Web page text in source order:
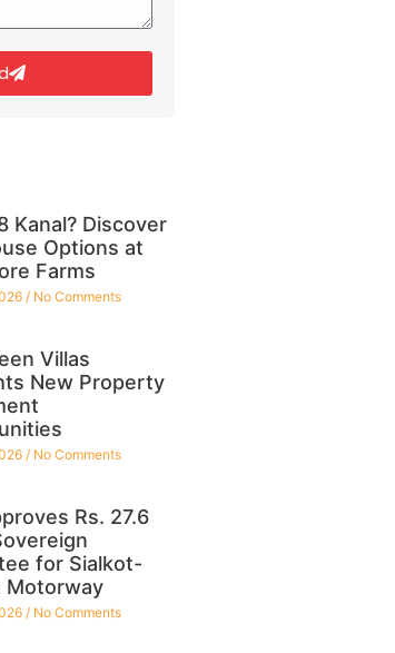
Kanal? Discover
Options at
Farms
No Comments
Villas
New Property
No Comments
Rs. 27.6
for Sialkot-
Motorway
No Comments